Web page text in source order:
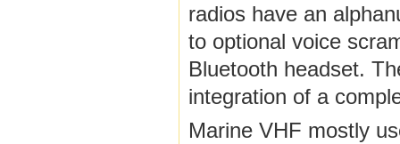
radios have an
to optional voice
Bluetooth headset.
integration of a
Marine VHF mostly